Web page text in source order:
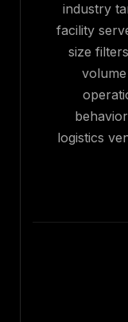
industry
facility
size
logistics